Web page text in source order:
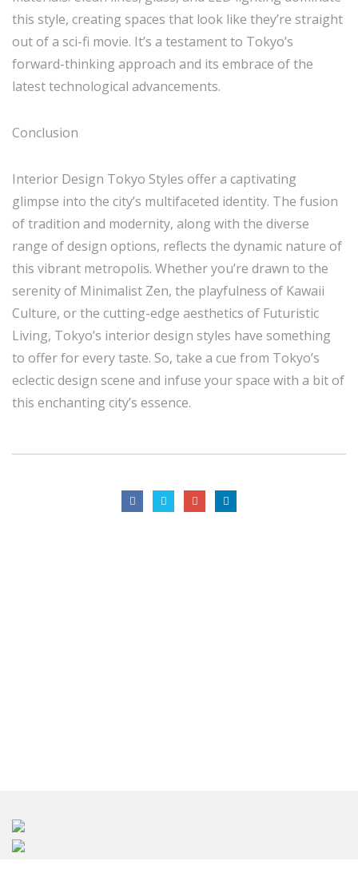
this style, creating spaces that look like they’re straight
out of a sci-fi movie. It’s a testament to Tokyo’s
forward-thinking approach and its embrace of the
latest technological advancements.
Conclusion
Interior Design Tokyo Styles offer a captivating
glimpse into the city’s multifaceted identity. The fusion
of tradition and modernity, along with the diverse
range of design options, reflects the dynamic nature of
this vibrant metropolis. Whether you’re drawn to the
serenity of Minimalist Zen, the playfulness of Kawaii
Culture, or the cutting-edge aesthetics of Futuristic
Living, Tokyo’s interior design styles have something
to offer for every taste. So, take a cue from Tokyo’s
eclectic design scene and infuse your space with a bit of
this enchanting city’s essence.